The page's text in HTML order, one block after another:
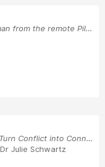
How one Indigenous woman from the remote Pilbar...
How Successful Couples Turn Conflict into Conne...
Dr Julie Schwartz